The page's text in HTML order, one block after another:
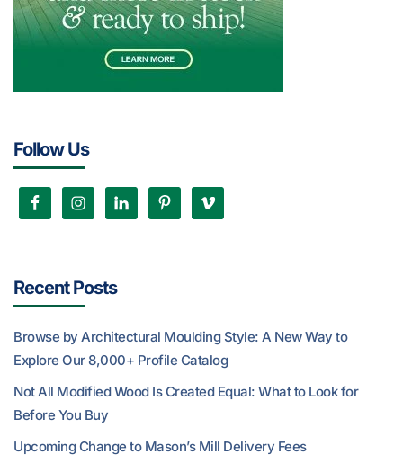
Follow Us
Recent Posts
Browse by Architectural Moulding Style: A New Way to
Explore Our 8,000+ Profile Catalog
Not All Modified Wood Is Created Equal: What to Look for
Before You Buy
Upcoming Change to Mason’s Mill Delivery Fees